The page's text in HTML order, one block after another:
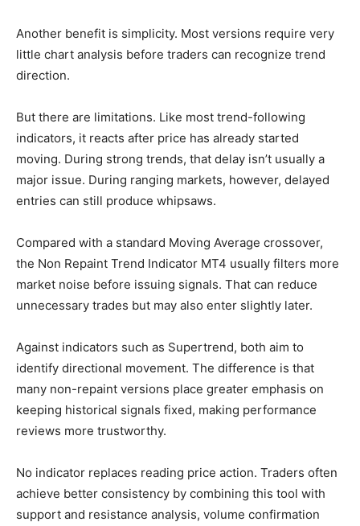
Another benefit is simplicity. Most versions require very
little chart analysis before traders can recognize trend
direction.
But there are limitations. Like most trend-following
indicators, it reacts after price has already started
moving. During strong trends, that delay isn’t usually a
major issue. During ranging markets, however, delayed
entries can still produce whipsaws.
Compared with a standard Moving Average crossover,
the Non Repaint Trend Indicator MT4 usually filters more
market noise before issuing signals. That can reduce
unnecessary trades but may also enter slightly later.
Against indicators such as Supertrend, both aim to
identify directional movement. The difference is that
many non-repaint versions place greater emphasis on
keeping historical signals fixed, making performance
reviews more trustworthy.
No indicator replaces reading price action. Traders often
achieve better consistency by combining this tool with
support and resistance analysis, volume confirmation